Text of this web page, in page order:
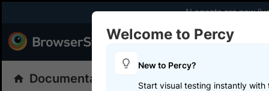
AI agents are now
Products
Documentation
Welcome to Percy
New to Percy?
Start visual testing instantly